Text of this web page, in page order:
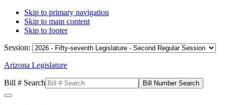
Skip to primary navigation
Skip to main content
Skip to footer
Session:
Arizona Legislature
Bill # Search